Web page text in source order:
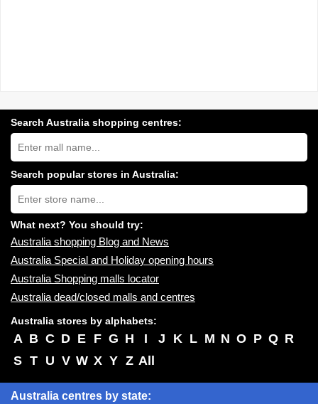
Search Australia shopping centres:
Search
Australia
shopping
centres
near
you:
Search popular stores in Australia:
Type
store
name:
What next? You should try:
Australia shopping Blog and News
Australia Special and Holiday opening hours
Australia Shopping malls locator
Australia dead/closed malls and centres
Australia stores by alphabets:
A B C D E F G H I J K L M N O P Q R
S T U V W X Y Z All
Australia centres by state: